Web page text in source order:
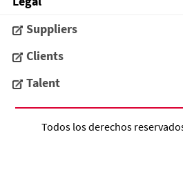
Suppliers
Clients
Talent
Todos los derechos